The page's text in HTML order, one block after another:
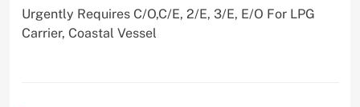
Urgently Requires C/O,C/E, 2/E, 3/E, E/O For LPG
Carrier, Coastal Vessel